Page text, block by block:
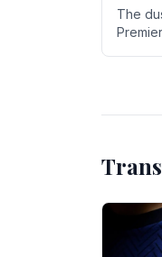
The